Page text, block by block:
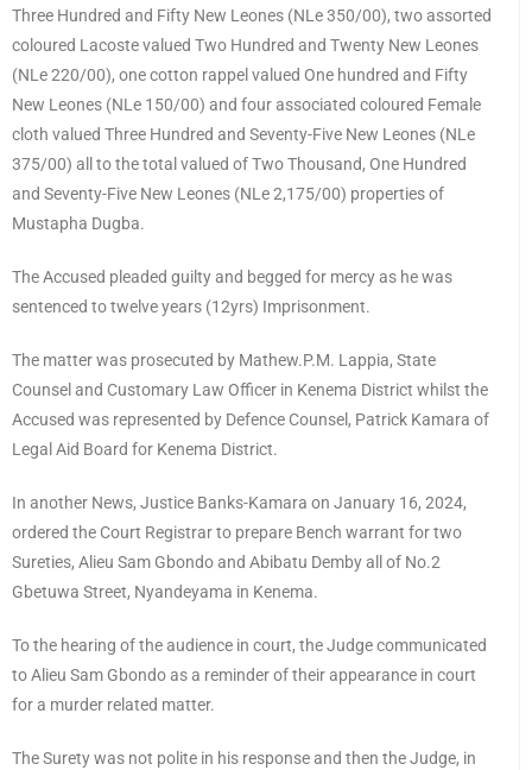
Three Hundred and Fifty New Leones (NLe 350/00), two assorted
coloured Lacoste valued Two Hundred and Twenty New Leones
(NLe 220/00), one cotton rappel valued One hundred and Fifty
New Leones (NLe 150/00) and four associated coloured Female
cloth valued Three Hundred and Seventy-Five New Leones (NLe
375/00) all to the total valued of Two Thousand, One Hundred
and Seventy-Five New Leones (NLe 2,175/00) properties of
Mustapha Dugba.
The Accused pleaded guilty and begged for mercy as he was
sentenced to twelve years (12yrs) Imprisonment.
The matter was prosecuted by Mathew.P.M. Lappia, State
Counsel and Customary Law Officer in Kenema District whilst the
Accused was represented by Defence Counsel, Patrick Kamara of
Legal Aid Board for Kenema District.
In another News, Justice Banks-Kamara on January 16, 2024,
ordered the Court Registrar to prepare Bench warrant for two
Sureties, Alieu Sam Gbondo and Abibatu Demby all of No.2
Gbetuwa Street, Nyandeyama in Kenema.
To the hearing of the audience in court, the Judge communicated
to Alieu Sam Gbondo as a reminder of their appearance in court
for a murder related matter.
The Surety was not polite in his response and then the Judge, in